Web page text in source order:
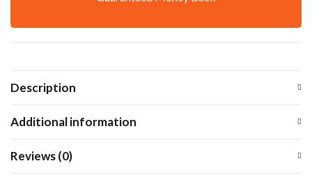
Description
Additional information
Reviews (0)